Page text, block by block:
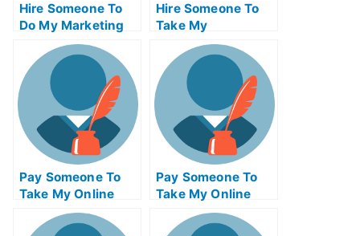
Hire Someone To
Do My Marketing
Management Exam
For Me
Hire Someone To
Take My
Programming Exam
For Me
Pay Someone To
Take My Online
Physics Test For
Me
Pay Someone To
Take My Online
Engineering Exam